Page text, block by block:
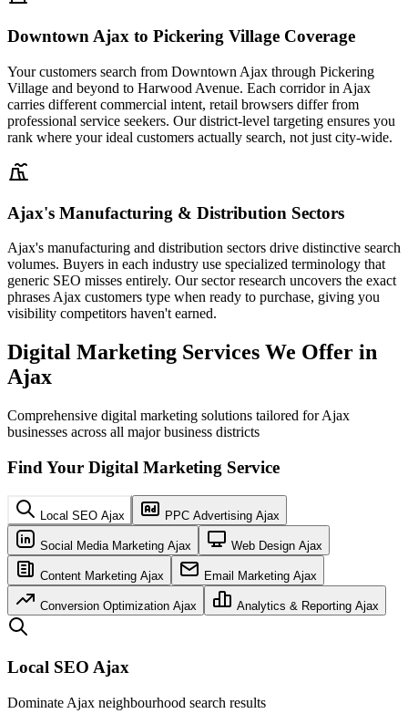
Downtown Ajax to Pickering Village Coverage
Your customers search from Downtown Ajax through Pickering
Village and beyond to Harwood Avenue. Each corridor in Ajax
carries different commercial intent, retail browsers differ from
professional service seekers. Our district-level targeting ensures you
rank where your ideal customers actually search, not just city-wide.
Ajax's Manufacturing & Distribution Sectors
Ajax's manufacturing and distribution sectors drive distinctive search
volumes. Buyers in each industry use specialized terminology that
generic SEO misses entirely. Our sector research uncovers the exact
phrases Ajax customers type when ready to purchase, giving you
visibility competitors haven't earned.
Digital Marketing Services We Offer in
Ajax
Comprehensive digital marketing solutions tailored for Ajax
businesses across all major business districts
Find Your Digital Marketing Service
Local SEO Ajax PPC Advertising Ajax
Social Media Marketing Ajax Web Design Ajax
Content Marketing Ajax Email Marketing Ajax
Conversion Optimization Ajax Analytics & Reporting Ajax
Local SEO Ajax
Dominate Ajax neighbourhood search results